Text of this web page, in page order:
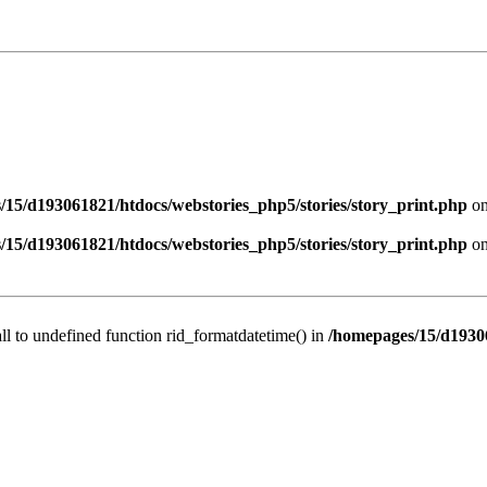
15/d193061821/htdocs/webstories_php5/stories/story_print.php
15/d193061821/htdocs/webstories_php5/stories/story_print.php
to undefined function rid_formatdatetime() in /homepages/15/